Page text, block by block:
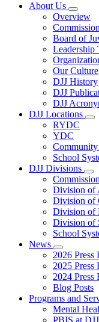
About Us
toggle
for
About
Us
Overview
Board of
Leadership
Our Culture
DJJ History
DJJ
DJJ
DJJ Locations
RYDC
YDC
School
DJJ Divisions
for
Division of
Division of
Division of
Division of
School
News
toggle
for
News
2026 Press
2025 Press
2024 Press
Blog Posts
Programs and
Mental